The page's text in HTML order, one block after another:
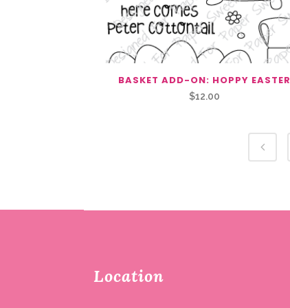
BASKET ADD-ON: HOPPY EASTER
$12.00
Location